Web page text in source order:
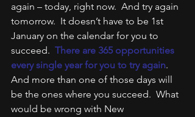
again – today, right now.  And try again
tomorrow.  It doesn’t have to be 1st
January on the calendar for you to
succeed. There are 365 opportunities
every single year for you to try again.
And more than one of those days will
be the ones where you succeed.  What
would be wrong with New